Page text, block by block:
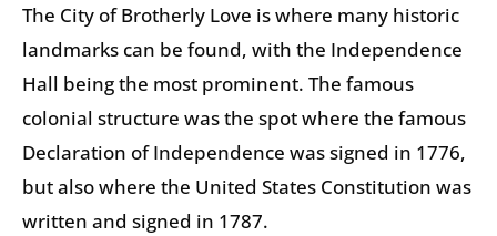
The City of Brotherly Love is where many historic
landmarks can be found, with the Independence
Hall being the most prominent. The famous
colonial structure was the spot where the famous
Declaration of Independence was signed in 1776,
but also where the United States Constitution was
written and signed in 1787.